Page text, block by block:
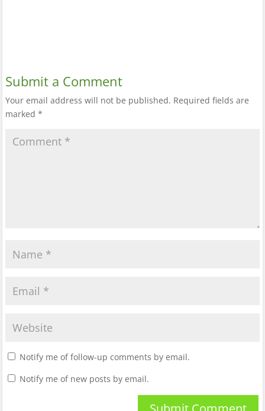
Submit a Comment
Your email address will not be published. Required fields are
marked *
Notify me of follow-up comments by email.
Notify me of new posts by email.